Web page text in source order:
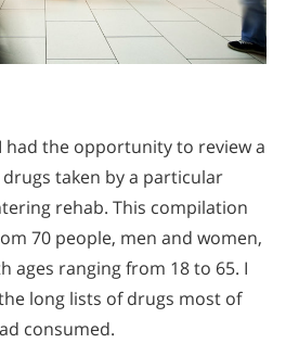
had the opportunity to review a
taken by a particular
rehab. This compilation
70 people, men and women,
ages ranging from 18 to 65. I
long lists of drugs most of
consumed.